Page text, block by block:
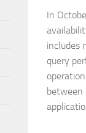
In
includes
query
between